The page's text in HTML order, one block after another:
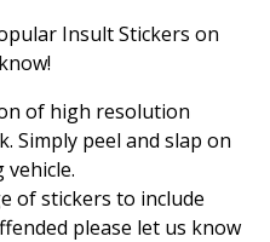
Insult Stickers on
of high resolution
Simply peel and slap on
of stickers to include
please let us know